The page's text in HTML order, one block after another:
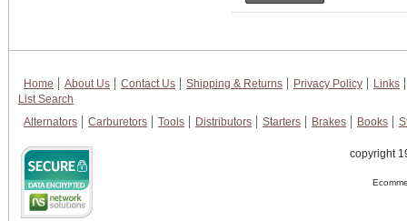
Home About Us Contact Us Shipping & Returns Privacy Policy
Links
List Search
Alternators
Carburetors Tools Distributors Starters Brakes Books
copyright